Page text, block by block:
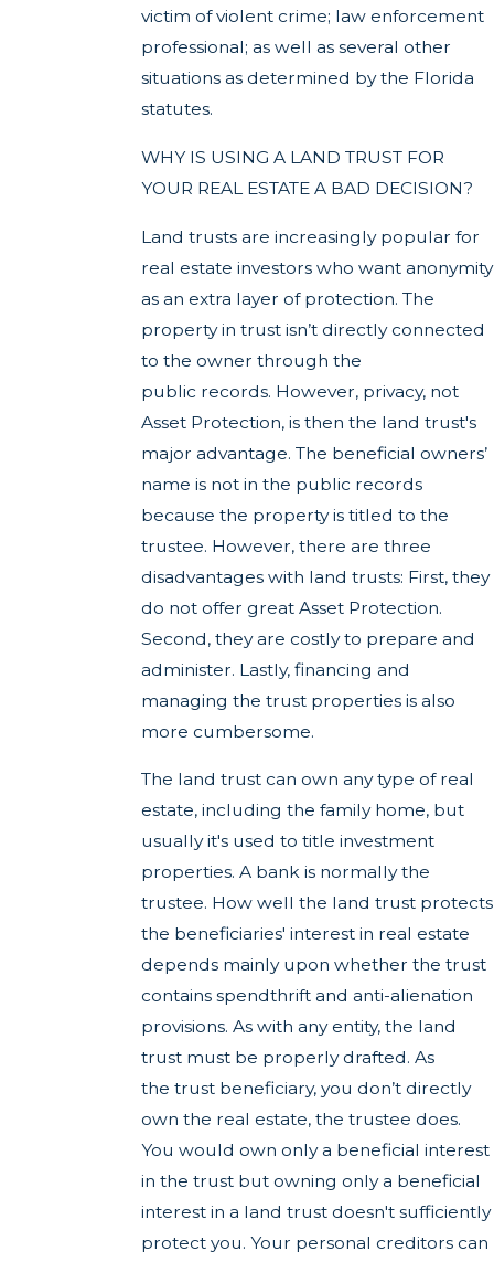
victim of violent crime; law enforcement
professional; as well as several other
situations as determined by the Florida
statutes.
WHY IS USING A LAND TRUST FOR
YOUR REAL ESTATE A BAD DECISION?
Land trusts are increasingly popular for
real estate investors who want anonymity
as an extra layer of protection. The
property in trust isn’t directly connected
to the owner through the
public records. However, privacy, not
Asset Protection, is then the land trust's
major advantage. The beneficial owners’
name is not in the public records
because the property is titled to the
trustee. However, there are three
disadvantages with land trusts: First, they
do not offer great Asset Protection.
Second, they are costly to prepare and
administer. Lastly, financing and
managing the trust properties is also
more cumbersome.
The land trust can own any type of real
estate, including the family home, but
usually it's used to title investment
properties. A bank is normally the
trustee. How well the land trust protects
the beneficiaries' interest in real estate
depends mainly upon whether the trust
contains spendthrift and anti-alienation
provisions. As with any entity, the land
trust must be properly drafted. As
the trust beneficiary, you don’t directly
own the real estate, the trustee does.
You would own only a beneficial interest
in the trust but owning only a beneficial
interest in a land trust doesn't sufficiently
protect you. Your personal creditors can